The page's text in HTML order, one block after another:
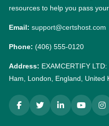
resources to help you pass
Email: support@certshost.com
Phone: (406) 555-0120
Address: EXAMCERTIFY
Ham, London, England, United